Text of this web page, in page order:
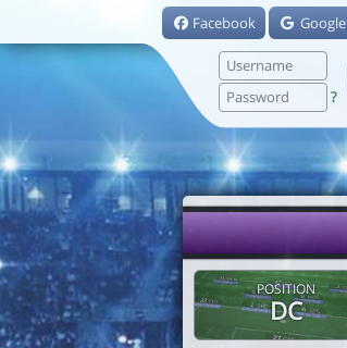
Facebook Google
?
POSITION
DC